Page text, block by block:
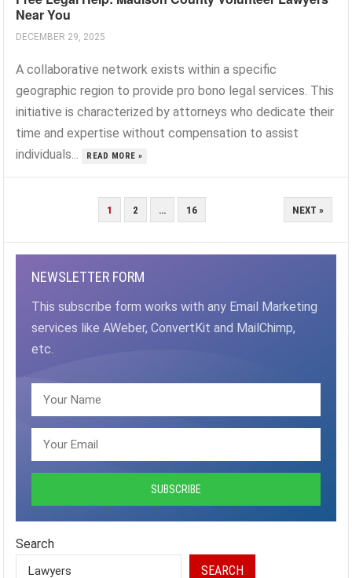
Near You
DECEMBER 29, 2025
A collaborative network exists within a specific
geographic region to provide pro bono legal services. This
initiative is characterized by attorneys who dedicate their
time and expertise without compensation to assist
individuals...
READ MORE »
1 2 … 16 NEXT »
NEWSLETTER FORM
This subscribe form works with any Email Marketing
services like AWeber, ConvertKit and MailChimp,
etc.
Search
SEARCH